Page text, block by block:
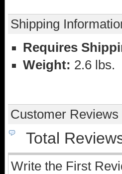
Shipping
Requires
Weight: 2.6 lbs.
Customer Reviews
Total
Write the First